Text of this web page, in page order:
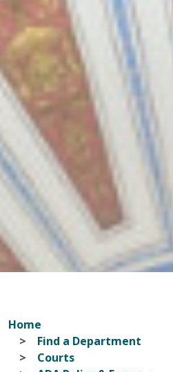
Home
Find a Department
Courts